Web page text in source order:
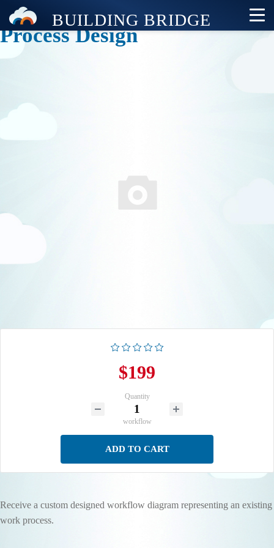
Process Design
$199
Quantity
workflow
ADD TO CART
Receive a custom designed workflow diagram representing an existing
work process.